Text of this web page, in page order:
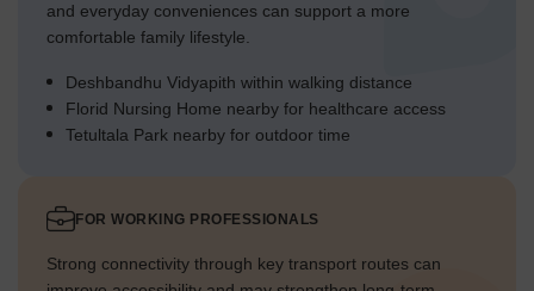
and everyday conveniences can support a more
comfortable family lifestyle.
Deshbandhu Vidyapith within walking distance
Florid Nursing Home nearby for healthcare access
Tetultala Park nearby for outdoor time
FOR WORKING PROFESSIONALS
Strong connectivity through key transport routes can